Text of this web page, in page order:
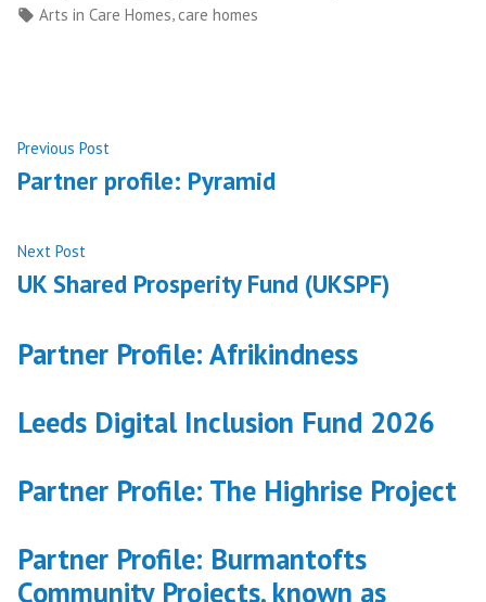
by
Tags:
Arts in Care Homes, care homes
Post
navigation
Previous Post
post:
Partner profile: Pyramid
Next Post
post:
UK Shared Prosperity Fund (UKSPF)
Partner Profile: Afrikindness
Leeds Digital Inclusion Fund 2026
Partner Profile: The Highrise Project
Partner Profile: Burmantofts
Community Projects, known as